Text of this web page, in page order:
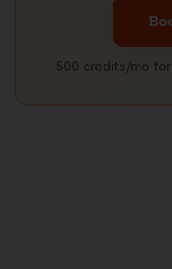
500 credits/mo